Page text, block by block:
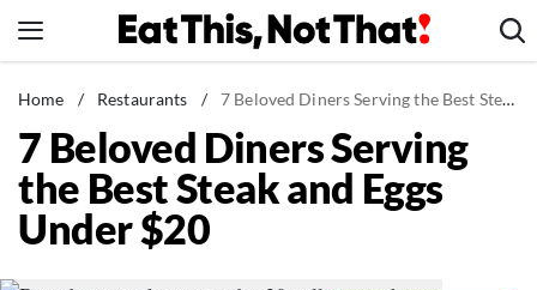
to
News
Healthy Eating
Groceries
Weight Loss
Home / Restaurants / 7 Beloved Diners Serving the Best Steak and Eggs Under $20
7 Beloved Diners Serving
the Best Steak and Eggs
Under $20